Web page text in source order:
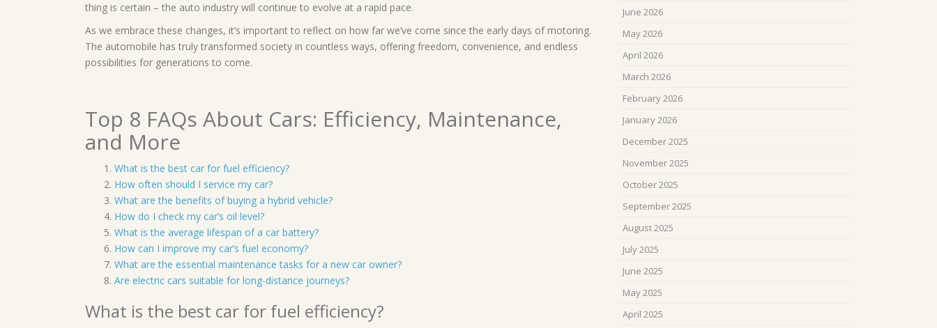
thing is certain – the auto industry will continue to evolve at a rapid pace.
As we embrace these changes, it’s important to reflect on how far we’ve come since the early days of motoring.
The automobile has truly transformed society in countless ways, offering freedom, convenience, and endless
possibilities for generations to come.
Top 8 FAQs About Cars: Efficiency, Maintenance,
and More
What is the best car for fuel efficiency?
How often should I service my car?
What are the benefits of buying a hybrid vehicle?
How do I check my car’s oil level?
What is the average lifespan of a car battery?
How can I improve my car’s fuel economy?
What are the essential maintenance tasks for a new car owner?
Are electric cars suitable for long-distance journeys?
What is the best car for fuel efficiency?
June 2026
May 2026
April 2026
March 2026
February 2026
January 2026
December 2025
November 2025
October 2025
September 2025
August 2025
July 2025
June 2025
May 2025
April 2025